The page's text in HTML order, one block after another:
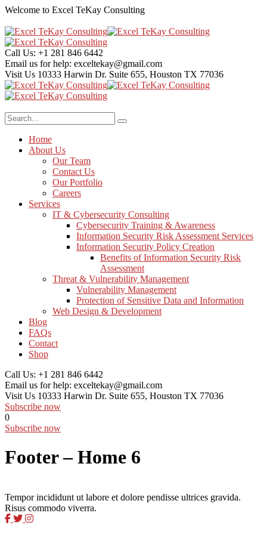
Welcome to Excel TeKay Consulting
Call Us: +1 281 846 6442
Email us for help: exceltekay@gmail.com
Visit Us 10333 Harwin Dr. Suite 655, Houston TX 77036
Home
About Us
Our Team
Contact Us
Our Portfolio
Careers
Services
IT & Cybersecurity Consulting
Cybersecurity Training & Awareness
Information Security Risk Assessment Services
Information Security Policy Creation
Benefits of Information Security Risk
Assessment
Threat & Vulnerability Management
Vulnerability Management
Protection of Sensitive Data and Information
Web Design & Development
Blog
FAQs
Contact
Shop
Call Us: +1 281 846 6442
Email us for help: exceltekay@gmail.com
Visit Us 10333 Harwin Dr. Suite 655, Houston TX 77036
Subscribe now
0
Subscribe now
Footer – Home 6
Tempor incididunt ut labore et dolore pendisse ultrices gravida.
Risus commodo viverra.